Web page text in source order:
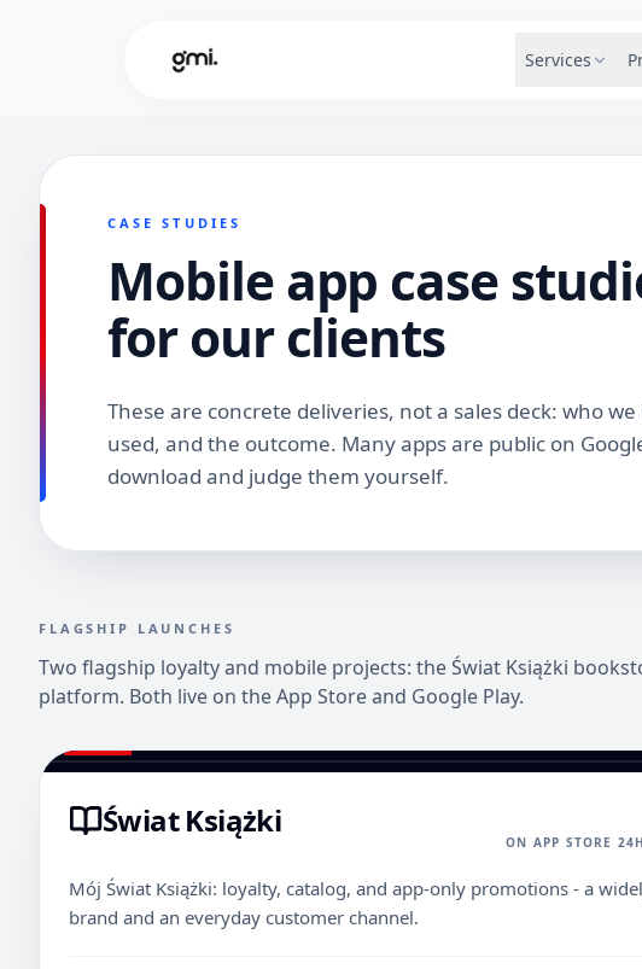
Services
CASE STUDIES
Mobile app case
for our clients
These are concrete deliveries, not a sales deck: who
used, and the outcome. Many apps are public on
download and judge them yourself.
FLAGSHIP LAUNCHES
Two flagship loyalty and mobile projects: the Świat Książki
platform. Both live on the App Store and Google Play.
Świat Książki
ON APP STORE
Mój Świat Książki: loyalty, catalog, and app-only promotions - a
brand and an everyday customer channel.